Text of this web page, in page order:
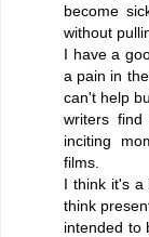
become
without
I have a
a pain in
can't help
writers
inciting
films.
I think it's a
think
intended to